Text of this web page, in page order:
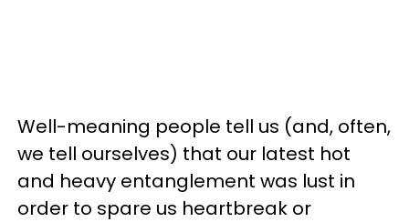
Well-meaning people tell us (and, often,
we tell ourselves) that our latest hot
and heavy entanglement was lust in
order to spare us heartbreak or